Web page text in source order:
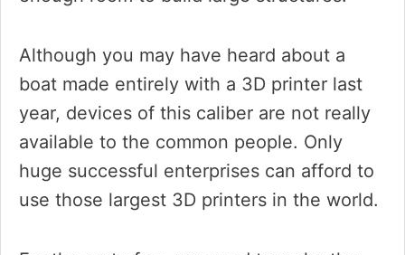
Although you may have heard about a
boat made entirely with a 3D printer last
year, devices of this caliber are not really
available to the common people. Only
huge successful enterprises can afford to
use those largest 3D printers in the world.